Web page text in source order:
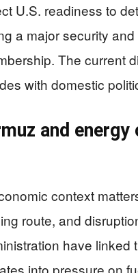
U.S. readiness to
a major security
The current
with domestic
and
context
route, and
have linked
into pressure on